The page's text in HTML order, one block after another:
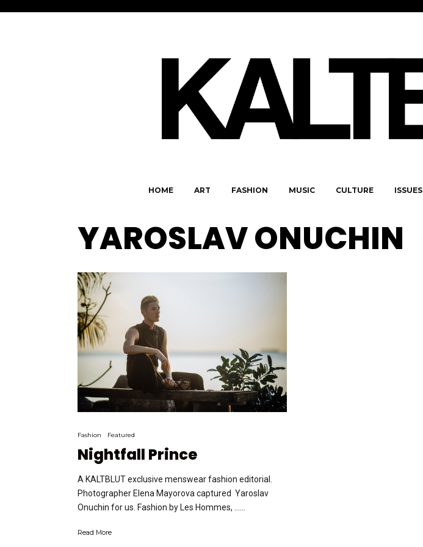
HOME ART FASHION MUSIC CULTURE ISSUES
YAROSLAV ONUCHIN
Fashion Featured
Nightfall Prince
A KALTBLUT exclusive menswear fashion editorial.
Photographer Elena Mayorova captured Yaroslav
Onuchin for us. Fashion by Les Hommes, …...
Read More